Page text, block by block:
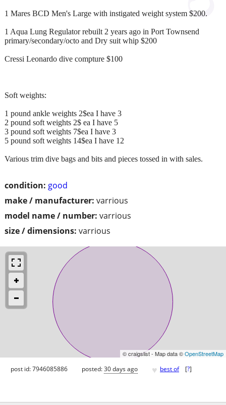
condition: good
make / manufacturer: varrious
model name / number: varrious
size / dimensions: varrious
1 Mares BCD Men's Large with instigated weight system $200.
1 Aqua Lung Regulator rebuilt 2 years ago in Port Townsend
primary/secondary/octo and Dry suit whip $200
Cressi Leonardo dive compture $100
Soft weights:
1 pound ankle weights 2$ea I have 3
2 pound soft weights 2$ ea I have 5
3 pound soft weights 7$ea I have 3
5 pound soft weights 14$ea I have 12
Various trim dive bags and bits and pieces tossed in with sales.
© craigslist - Map data ©OpenStreetMap
post id: 7946085886 posted:30 days ago ♥ best of [?]